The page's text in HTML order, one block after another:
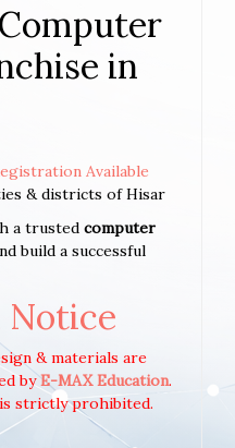
in
Available
& districts of Hisar
a trusted computer
build a successful
Notice
& materials are
byE-MAX Education.
strictly prohibited.